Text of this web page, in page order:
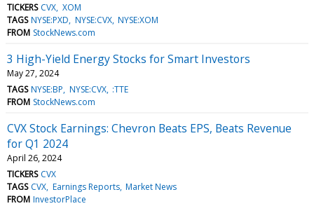
TICKERS CVX XOM
TAGS NYSE:PXD NYSE:CVX NYSE:XOM
FROM StockNews.com
3 High-Yield Energy Stocks for Smart Investors
May 27, 2024
TAGS NYSE:BP NYSE:CVX :TTE
FROM StockNews.com
CVX Stock Earnings: Chevron Beats EPS, Beats Revenue
for Q1 2024
April 26, 2024
TICKERS CVX
TAGS CVX Earnings Reports Market News
FROM InvestorPlace